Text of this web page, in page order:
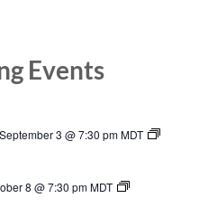
Events
September 3 @ 7:30 pmMDT
8 @ 7:30 pmMDT